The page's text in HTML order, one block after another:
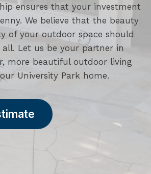
ensures that your investment
We believe that the beauty
of your outdoor space should
all. Let us be your partner in
more beautiful outdoor living
University Park home.